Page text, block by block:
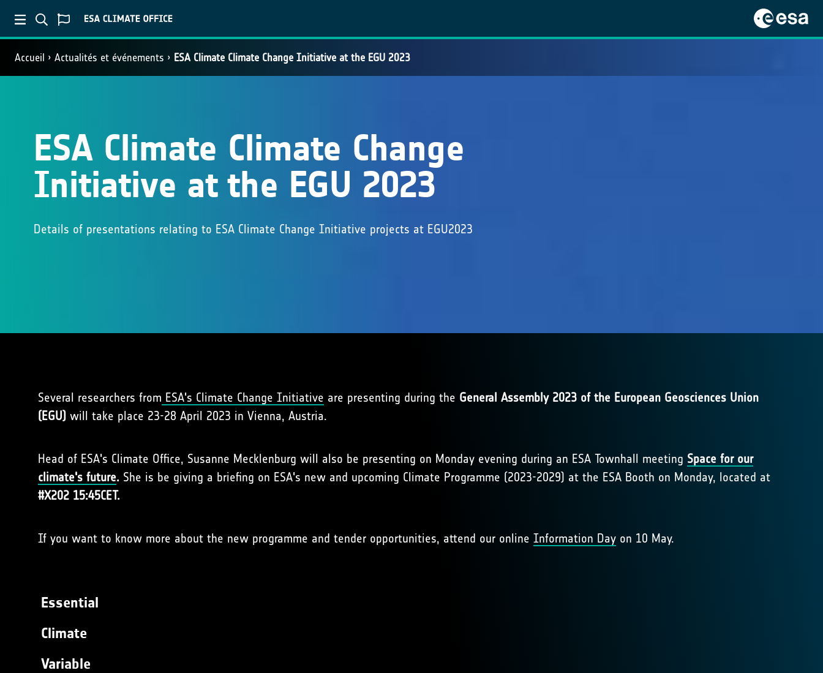
Accueil Actualités et événements ESA Climate Climate Change Initiative at the EGU 2023
ESA Climate Climate Change
Initiative at the EGU 2023
Details of presentations relating to ESA Climate Change Initiative projects at EGU2023
Several researchers from ESA's Climate Change Initiative are presenting during the General Assembly 2023 of the European Geosciences Union
(EGU) will take place 23-28 April 2023 in Vienna, Austria.
Head of ESA's Climate Office, Susanne Mecklenburg will also be presenting on Monday evening during an ESA Townhall meeting Space for our
climate's future. She is be giving a briefing on ESA's new and upcoming Climate Programme (2023-2029) at the ESA Booth on Monday, located at
#X202 15:45CET.
If you want to know more about the new programme and tender opportunities, attend our online Information Day on 10 May.
Essential
Climate
Variable